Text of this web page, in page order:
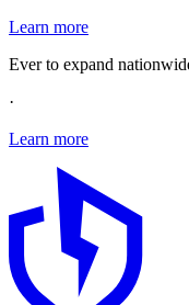
Learn more
Ever to expand
·
Learn more